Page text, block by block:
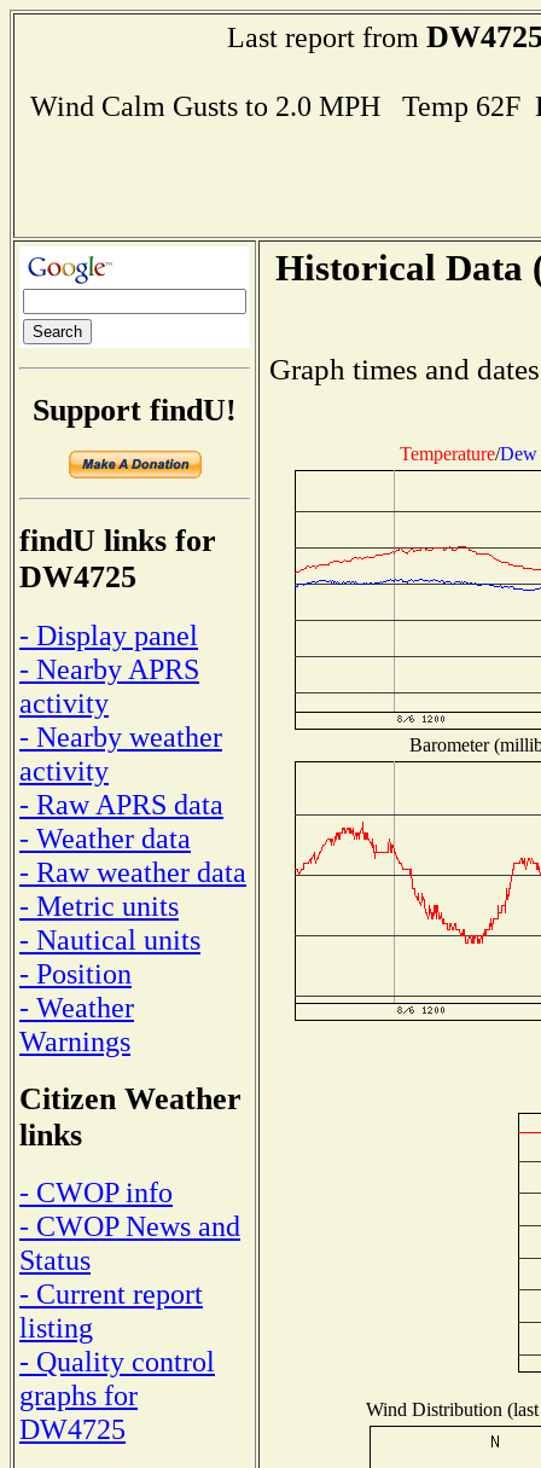
Last report from
Wind Calm Gusts to 2.0 MPH Temp
Support findU!
findU links for
DW4725
- Display panel
- Nearby APRS
activity
- Nearby weather
activity
- Raw APRS data
- Weather data
- Raw weather data
- Metric units
- Nautical units
- Position
- Weather
Warnings
Citizen Weather
links
- CWOP info
- CWOP News and
Status
- Current report
listing
- Quality control
graphs for
DW4725
Historical Data
Graph times and
Temperature/Dew
Barometer
Wind Distribution